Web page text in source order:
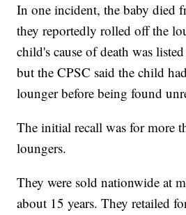
In one incident, the baby died
they reportedly rolled off the
child's cause of death was
but the CPSC said the child
lounger before being found
The initial recall was for more
loungers.
They were sold nationwide at
about 15 years. They retailed